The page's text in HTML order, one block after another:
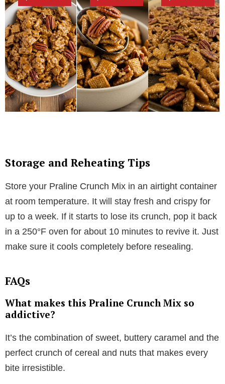
Storage and Reheating Tips
Store your Praline Crunch Mix in an airtight container
at room temperature. It will stay fresh and crispy for
up to a week. If it starts to lose its crunch, pop it back
in a 250°F oven for about 10 minutes to revive it. Just
make sure it cools completely before resealing.
FAQs
What makes this Praline Crunch Mix so
addictive?
It’s the combination of sweet, buttery caramel and the
perfect crunch of cereal and nuts that makes every
bite irresistible.